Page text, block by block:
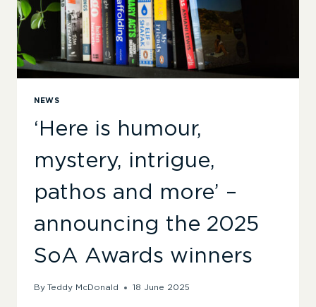
NEWS
‘Here is humour,
mystery, intrigue,
pathos and more’ –
announcing the 2025
SoA Awards winners
By Teddy McDonald 18 June 2025